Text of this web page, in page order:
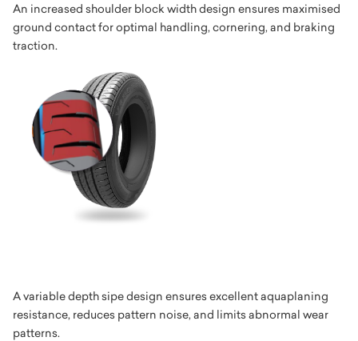
An increased shoulder block width design ensures maximised
ground contact for optimal handling, cornering, and braking
traction.
A variable depth sipe design ensures excellent aquaplaning
resistance, reduces pattern noise, and limits abnormal wear
patterns.